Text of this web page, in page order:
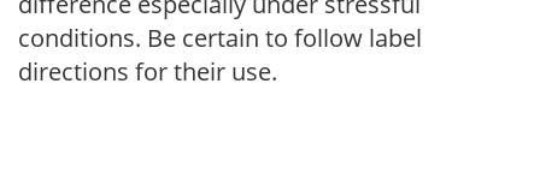
conditions. Be certain to follow label
directions for their use.